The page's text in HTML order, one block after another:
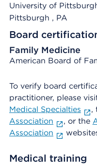
University of
Pittsburgh , PA
Board
Family Medicine
American Board of
To verify board
practitioner, please
Medical Specialties
,
Association
, or the
Association
Medical training